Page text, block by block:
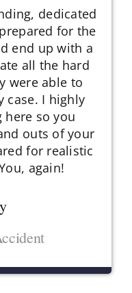
dedicated
for the
end up with a
all the hard
were able to
case. I highly
here so you
outs of your
for realistic
again!